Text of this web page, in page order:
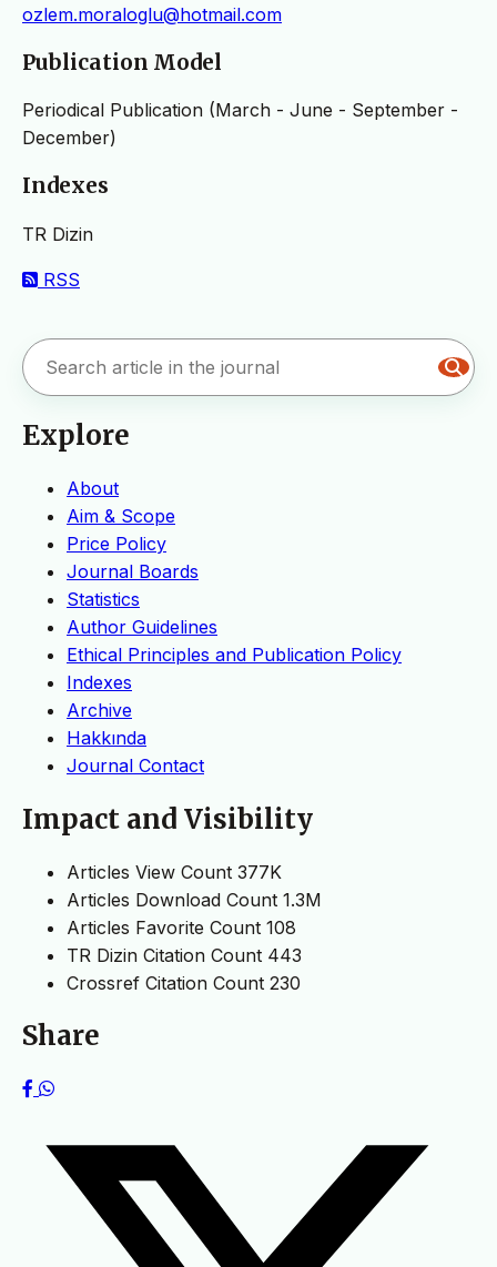
ozlem.moraloglu@hotmail.com
Publication Model
Periodical Publication (March - June - September -
December)
Indexes
TR Dizin
RSS
Explore
About
Aim & Scope
Price Policy
Journal Boards
Statistics
Author Guidelines
Ethical Principles and Publication Policy
Indexes
Archive
Hakkında
Journal Contact
Impact and Visibility
Articles View Count 377K
Articles Download Count 1.3M
Articles Favorite Count 108
TR Dizin Citation Count 443
Crossref Citation Count 230
Share